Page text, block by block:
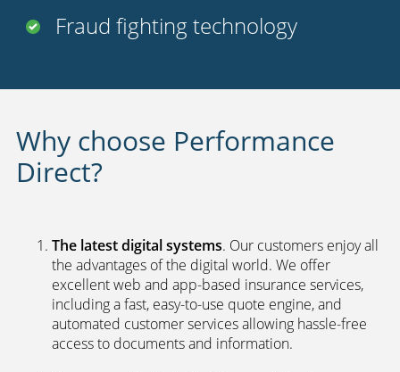
Fraud fighting technology
Why choose Performance
Direct?
The latest digital systems. Our customers enjoy all
the advantages of the digital world. We offer
excellent web and app-based insurance services,
including a fast, easy-to-use quote engine, and
automated customer services allowing hassle-free
access to documents and information.